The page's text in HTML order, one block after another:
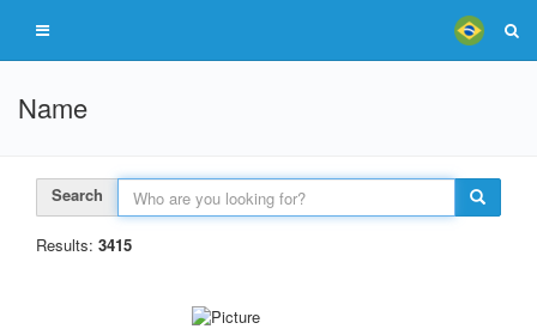
Name
Search
Results: 3415